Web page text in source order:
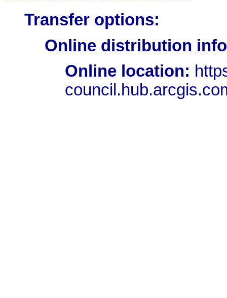
Transfer options:
Online distribution
Online location: